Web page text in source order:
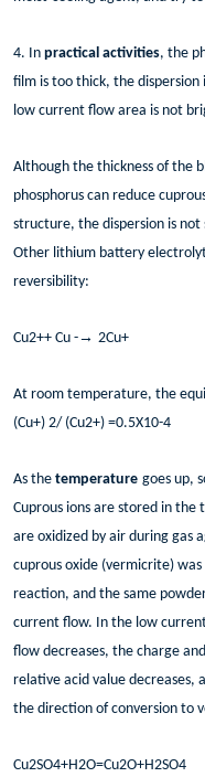
4. In practical activities, the
film is too thick, the
low current flow area is not
Although the thickness of the
phosphorus can reduce
structure, the dispersion is
Other lithium battery
reversibility:
Cu2++ Cu -→ 2Cu+
At room temperature, the
(Cu+) 2/ (Cu2+) =0.5X10-4
As the temperature goes up,
Cuprous ions are stored in
are oxidized by air during gas
cuprous oxide (vermicrite)
reaction, and the same
current flow. In the low
flow decreases, the charge
relative acid value decreases,
the direction of conversion to
Cu2SO4+H2O=Cu2O+H2SO4